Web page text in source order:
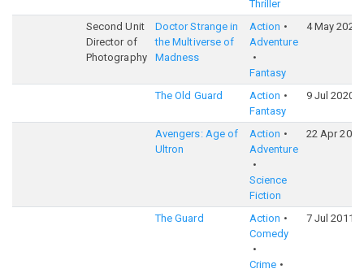
Thriller
Second Unit
Director of
Photography
Doctor Strange in
the Multiverse of
Madness
Action
Adventure
Fantasy
4 May 2022
The Old Guard
Action
Fantasy
9 Jul 2020
Avengers: Age of
Ultron
Action
Adventure
Science
Fiction
22 Apr 2015
The Guard
Action
Comedy
Crime
7 Jul 2011